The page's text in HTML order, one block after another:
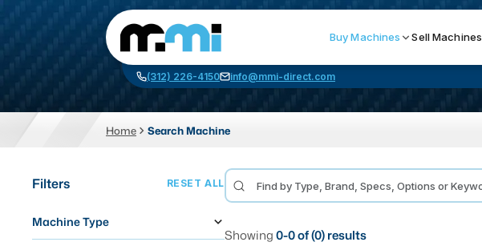
Buy Machines Sell Machines
(312) 226-4150 info@mmi-direct.com
Search By
Vertical Machining Center
Horizontal Machining Center
Laser
Home Search Machine
Filters RESET ALL
Machine Type
Showing0-0of (0) results